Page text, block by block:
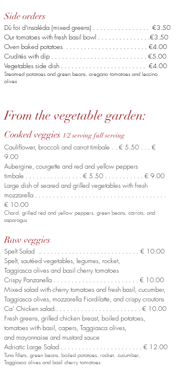
Side orders
Dù foi d'insaléda (mixed greens) . . . . . . . . . . . . . . . . €3.50
Our tomatoes with fresh basil bowl . . . . . . . . . . . . . . .€3.50
Oven baked potatoes . . . . . . . . . . . . . . . . . . . . . . . €4.00
Crudités with dip . . . . . . . . . . . . . . . . . . . . . . . . . . . €5.00
Vegetables side dish . . . . . . . . . . . . . . . . . . . . . . . . €4.00
Steamed potatoes and green beans, oregano tomatoes and leccino
olives
From the vegetable garden:
Cooked veggies 1/2 serving full serving
Cauliflower, broccoli and carrot timbale . . € 5.50 . . . €
9.00
Aubergine, courgette and red and yellow peppers
timbale . . . . . . . . . . . . . . . . € 5.50 . . . . . . . . . . . € 9.00
Large dish of seared and grilled vegetables with fresh
mozzarella . . . . . . . . . . . . . . . . . . . . . . . . . . . . . . . . . . . . .
€ 10.00
Chard, grilled red and yellow peppers, green beans, carrots, and
asparagus
Raw veggies
Spelt Salad .. . . . . . . . . . . . . . . . . . . . . . . . . . . . € 10.00
Spelt, sautéed vegetables, legumes, rocket,
Taggiasca olives and basil cherry tomatoes
Crispy Panzanella . . . . . . . . . . . . . . . . . . . . . . . . € 10.00
Mixed salad with cherry tomatoes and fresh basil, cucumber,
Taggiasca olives, mozzarella Fiordilatte, and crispy croutons
Ca’ Chicken salad.. . . . . . . . . . . . . . . . . . . . . . . . € 10.00
Fresh greens, grilled chicken breast, boiled potatoes,
tomatoes with basil, capers, Taggiasca olives,
and mayonnaise and mustard sauce
Adriatic Large Salad . . . . . . . . . . . . . . . . . . . . . . . € 12.00
Tuna fillets, green beans, boiled potatoes, rocket, cucumber,
Taggiasca olives and basil cherry tomatoes